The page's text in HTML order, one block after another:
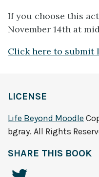
If you choose this
November 14th at
Click here to submit
LICENSE
Life Beyond Moodle
bgray. All Rights
SHARE THIS BOOK